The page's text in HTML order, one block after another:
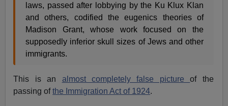
laws, passed after lobbying by the Ku Klux Klan
and others, codified the eugenics theories of
Madison Grant, whose work focused on the
supposedly inferior skull sizes of Jews and other
immigrants.
This is an almost completely false pictureof the
passing ofthe Immigration Act of 1924.